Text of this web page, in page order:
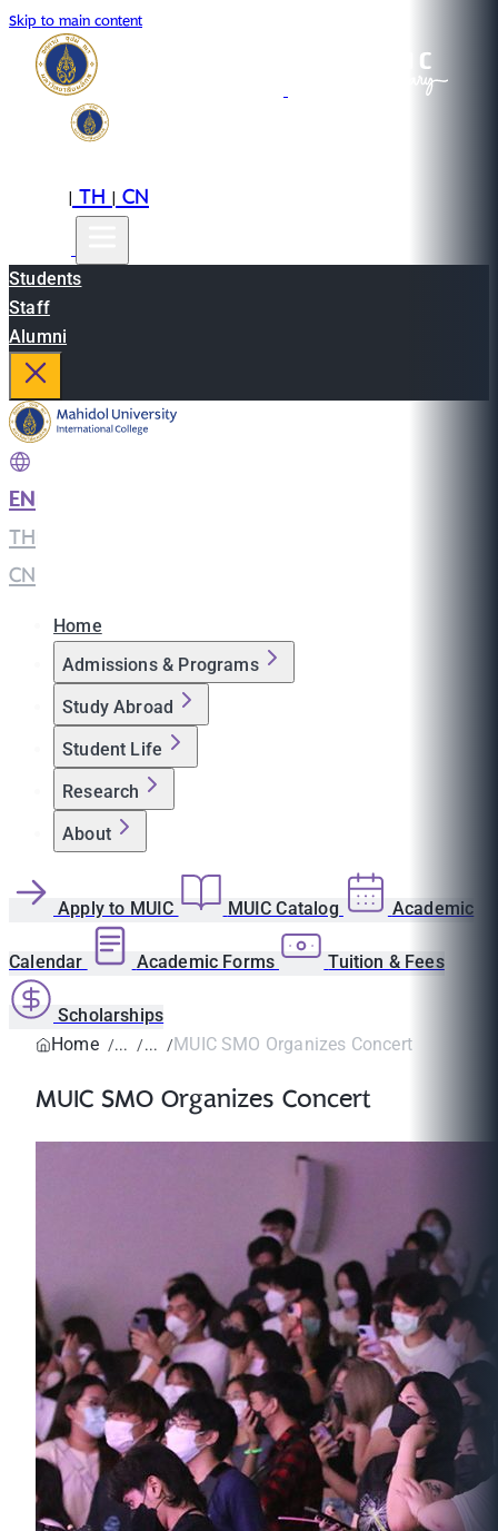
Skip to main content
|TH|CN
Students
Staff
Alumni
EN
TH
CN
Home
Admissions & Programs
Study Abroad
Student Life
Research
About
Apply to MUIC MUIC Catalog Academic
Calendar Academic Forms Tuition & Fees
Scholarships
Home
MUIC SMO Organizes Concert
MUIC SMO Organizes Concert